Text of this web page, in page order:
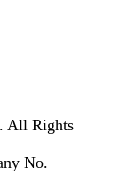
. All Rights
No.